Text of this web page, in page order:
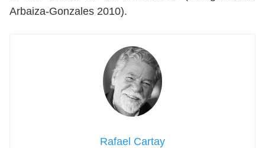
Arbaiza-Gonzales 2010).
Rafael Cartay